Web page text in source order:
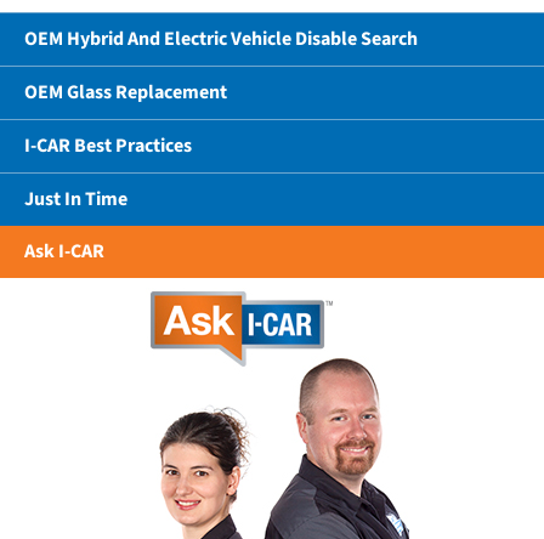
OEM Hybrid And Electric Vehicle Disable Search
OEM Glass Replacement
I-CAR Best Practices
Just In Time
Ask I-CAR